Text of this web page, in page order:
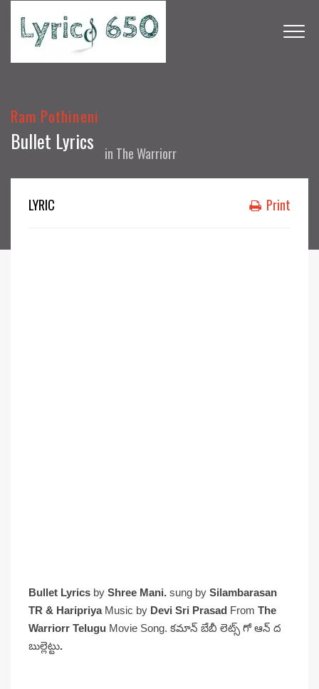
Ram Pothineni
Bullet Lyrics in The Warriorr
LYRIC Print
Bullet Lyrics by Shree Mani. sung by Silambarasan
TR & HaripriyaMusic by Devi Sri Prasad From The
Warriorr Telugu Movie Song. కమాన్ బేబీ లెట్స్ గో ఆన్ ద
బుల్లెట్టు.